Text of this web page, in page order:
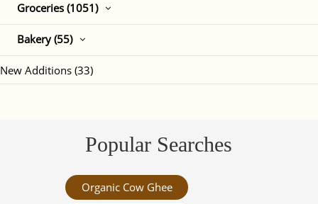
Groceries (1051)
Bakery (55)
New Additions (33)
Popular Searches
Organic Cow Ghee